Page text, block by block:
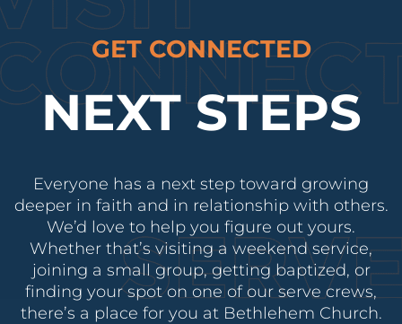
GET CONNECTED
NEXT STEPS
Everyone has a next step toward growing
deeper in faith and in relationship with others.
We’d love to help you figure out yours.
Whether that’s visiting a weekend service,
joining a small group, getting baptized, or
finding your spot on one of our serve crews,
there’s a place for you at Bethlehem Church.